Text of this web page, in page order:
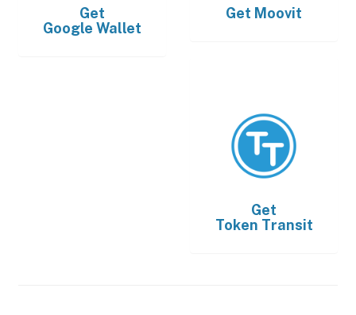
Get
Google Wallet
Get Moovit
Get
Token Transit